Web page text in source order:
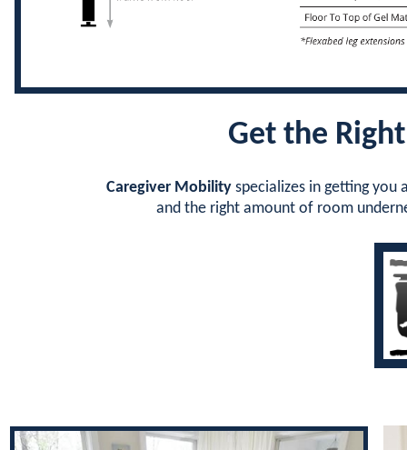
Get the
Caregiver Mobilityspecializes in getting you
and the right amount of room